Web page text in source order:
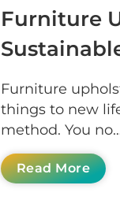
Furniture
Furniture
things to new
method. You
Read More